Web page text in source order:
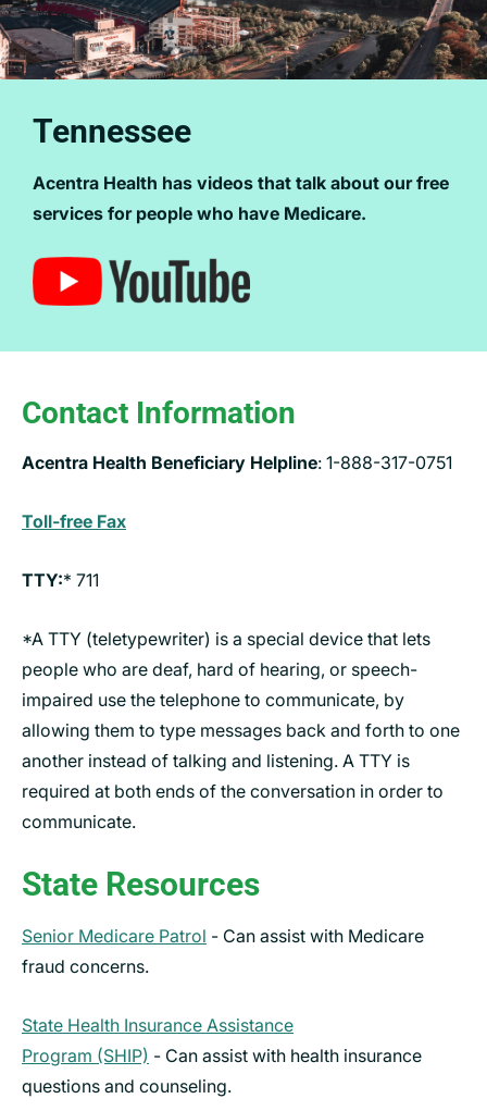
Tennessee
Acentra Health has videos that talk about our free
services for people who have Medicare.
Contact Information
Acentra Health Beneficiary Helpline: 1-888-317-0751
Toll-free Fax
TTY:* 711
*A TTY (teletypewriter) is a special device that lets
people who are deaf, hard of hearing, or speech-
impaired use the telephone to communicate, by
allowing them to type messages back and forth to one
another instead of talking and listening. A TTY is
required at both ends of the conversation in order to
communicate.
State Resources
Senior Medicare Patrol - Can assist with Medicare
fraud concerns.
State Health Insurance Assistance
Program (SHIP) - Can assist with health insurance
questions and counseling.